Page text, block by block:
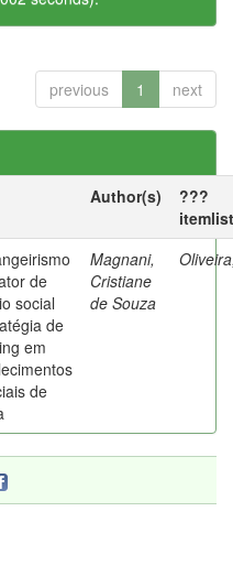
previous 1 next
Author(s)
???
de
social
de
em
de
Magnani,
Cristiane
de Souza